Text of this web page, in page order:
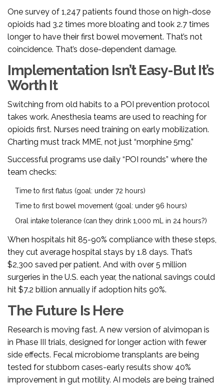
One survey of 1,247 patients found those on high-dose
opioids had 3.2 times more bloating and took 2.7 times
longer to have their first bowel movement. That’s not
coincidence. That’s dose-dependent damage.
Implementation Isn’t Easy-But It’s
Worth It
Switching from old habits to a POI prevention protocol
takes work. Anesthesia teams are used to reaching for
opioids first. Nurses need training on early mobilization.
Charting must track MME, not just “morphine 5mg.”
Successful programs use daily “POI rounds” where the
team checks:
Time to first flatus (goal: under 72 hours)
Time to first bowel movement (goal: under 96 hours)
Oral intake tolerance (can they drink 1,000 mL in 24 hours?)
When hospitals hit 85-90% compliance with these steps,
they cut average hospital stays by 1.8 days. That’s
$2,300 saved per patient. And with over 5 million
surgeries in the U.S. each year, the national savings could
hit $7.2 billion annually if adoption hits 90%.
The Future Is Here
Research is moving fast. A new version of alvimopan is
in Phase III trials, designed for longer action with fewer
side effects. Fecal microbiome transplants are being
tested for stubborn cases-early results show 40%
improvement in gut motility. AI models are being trained